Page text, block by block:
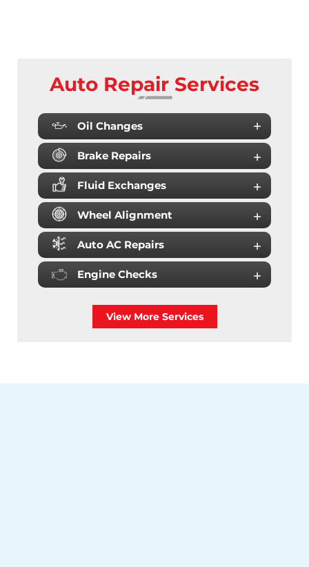
Auto Repair Services
Oil Changes
Brake Repairs
Fluid Exchanges
Wheel Alignment
Auto AC Repairs
Engine Checks
View More Services